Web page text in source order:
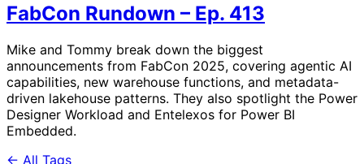
FabCon Rundown – Ep. 413
Mike and Tommy break down the biggest
announcements from FabCon 2025, covering agentic AI
capabilities, new warehouse functions, and metadata-
driven lakehouse patterns. They also spotlight the Power
Designer Workload and Entelexos for Power BI
Embedded.
← All Tags